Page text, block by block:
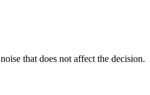
that does not affect the decision.